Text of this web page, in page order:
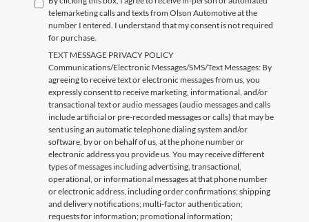
telemarketing calls and texts from Olson Automotive at the
number I entered. I understand that my consent is not required
for purchase.
TEXT MESSAGE PRIVACY POLICY
Communications/Electronic Messages/SMS/Text Messages: By
agreeing to receive text or electronic messages from us, you
expressly consent to receive marketing, informational, and/or
transactional text or audio messages (audio messages and calls
include artificial or pre-recorded messages or calls) that may be
sent using an automatic telephone dialing system and/or
software, by or on behalf of us, at the phone number or
electronic address you provide us. You may receive different
types of messages including advertising, transactional,
operational, or informational messages at that phone number
or electronic address, including order confirmations; shipping
and delivery notifications; multi-factor authentication;
requests for information; promotional information;